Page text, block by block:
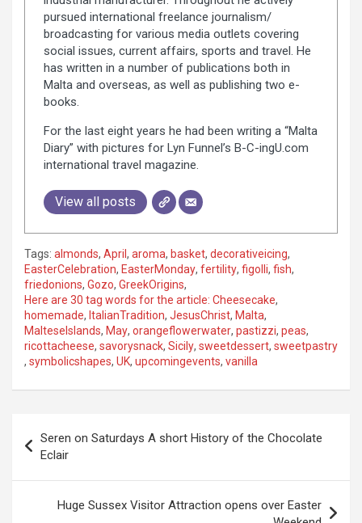
pursued international freelance journalism/
broadcasting for various media outlets covering
social issues, current affairs, sports and travel. He
has written in a number of publications both in
Malta and overseas, as well as publishing two e-
books.
For the last eight years he had been writing a “Malta
Diary” with pictures for Lyn Funnel’s B-C-ingU.com
international travel magazine.
View all posts
Tags: almonds, April , aroma, basket, decorativeicing,
EasterCelebration, EasterMonday, fertility, figolli, fish,
friedonions, Gozo, GreekOrigins,
Here are 30 tag words for the article: Cheesecake,
homemade, ItalianTradition, JesusChrist, Malta,
MalteseIslands, May, orangeflowerwater, pastizzi, peas,
ricottacheese, savorysnack, Sicily, sweetdessert, sweetpastry
, symbolicshapes, UK, upcomingevents, vanilla
s
Seren on Saturdays A short History of the Chocolate
Eclair
Huge Sussex Visitor Attraction opens over Easter